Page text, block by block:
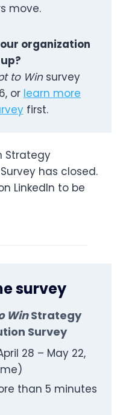
move.
organization
to Winsurvey
or learn more
first.
Strategy
has closed.
LinkedIn to be
survey
WinStrategy
Survey
28 – May 22,
than 5 minutes